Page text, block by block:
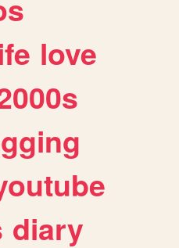
love
diary